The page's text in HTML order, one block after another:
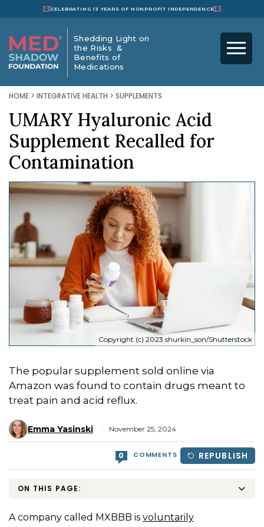
13 CELEBRATING 13 YEARS OF NONPROFIT INDEPENDENCE13
Shedding Light on
the Risks &
Benefits of
Medications
HOME > INTEGRATIVE HEALTH > SUPPLEMENTS
UMARY Hyaluronic Acid
Supplement Recalled for
Contamination
Copyright (c) 2023 shurkin_son/Shutterstock
The popular supplement sold online via
Amazon was found to contain drugs meant to
treat pain and acid reflux.
Emma Yasinski November 25, 2024
0 COMMENTS REPUBLISH
ON THIS PAGE:
A company called MXBBB is voluntarily